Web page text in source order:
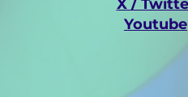
X /
Youtube